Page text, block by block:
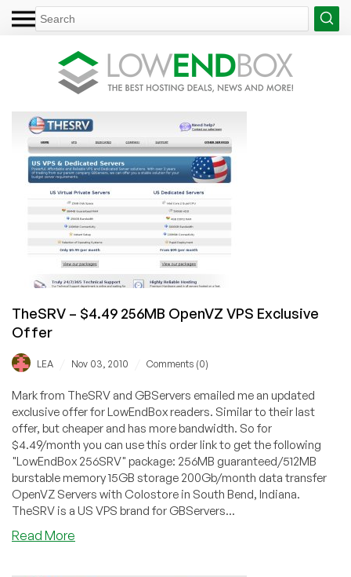
TheSRV – $4.49 256MB OpenVZ VPS Exclusive
Offer
LEA Nov 03, 2010 Comments (0)
Mark from TheSRV and GBServers emailed me an updated
exclusive offer for LowEndBox readers. Similar to their last
offer, but cheaper and has more bandwidth. So for
$4.49/month you can use this order link to get the following
"LowEndBox 256SRV" package: 256MB guaranteed/512MB
burstable memory 15GB storage 200Gb/month data transfer
OpenVZ Servers with Colostore in South Bend, Indiana.
TheSRV is a US VPS brand for GBServers...
Read More